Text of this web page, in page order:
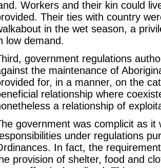
Workers and their kin could
Their ties with country
in the wet season, a
low demand.
government regulations
the maintenance of
for, in a manner, on the
relationship where
a relationship of
government was complicit as
under regulations
In fact, the
provision of shelter, food and